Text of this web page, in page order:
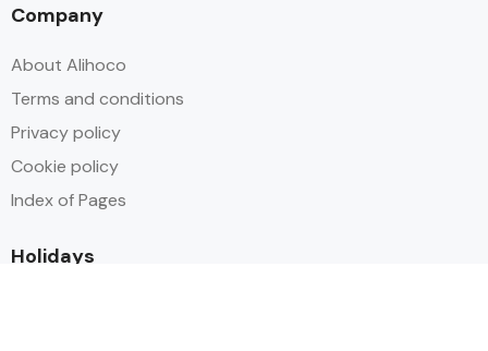
Company
About Alihoco
Terms and conditions
Privacy policy
Cookie policy
Index of Pages
Holidays